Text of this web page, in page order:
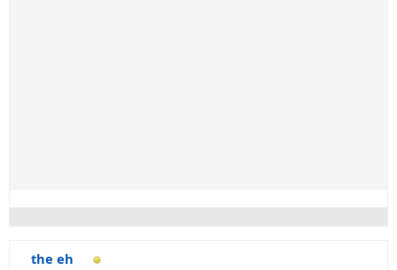
the eh